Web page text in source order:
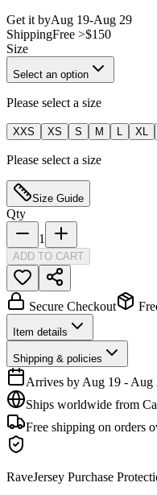
Get it byAug 19-Aug 29
ShippingFree >$150
Size
Select an option
Please select a size
XXS XS S M XL
Please select a size
Size Guide
Qty
1
ADD TO CART
Secure Checkout
Item details
Shipping & policies
Arrives by Aug 19 - Aug
Ships worldwide from
Free shipping on orders
RaveJersey Purchase